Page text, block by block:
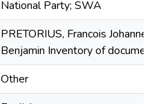
National Party; SWA
PRETORIUS, Francois Johannes
Benjamin Inventory of
Other